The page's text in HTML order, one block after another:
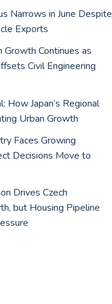
Narrows in June Despite
Exports
Growth Continues as
Civil Engineering
How Japan’s Regional
Urban Growth
Faces Growing
Decisions Move to
Drives Czech
but Housing Pipeline